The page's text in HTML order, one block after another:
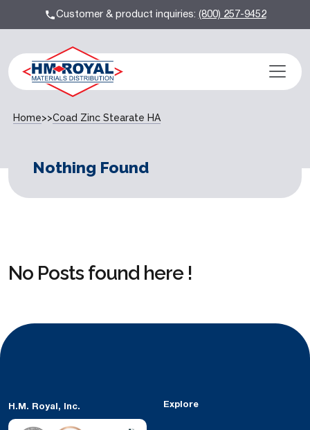
Customer & product inquiries:(800) 257-9452
Home>>Coad Zinc Stearate HA
Nothing Found
No Posts found here !
H.M. Royal, Inc. Explore